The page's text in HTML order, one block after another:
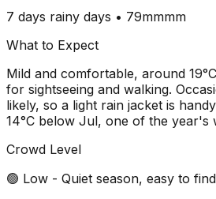
7 days rainy days • 79mmmm
What to Expect
Mild and comfortable, around
for sightseeing and walking.
likely, so a light rain jacket is
14°C below Jul, one of the year's
Crowd Level
🟢 Low - Quiet season, easy to